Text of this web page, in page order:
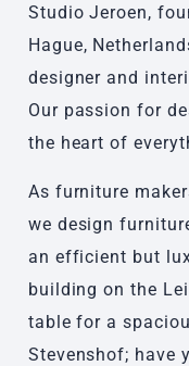
Studio Jeroen,
Hague,
designer and
Our passion for
the heart of
As furniture
we design
an efficient but
building on the
table for a
Stevenshof; have